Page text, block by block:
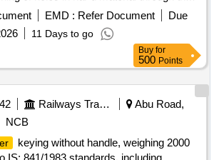
working on single phase 230 V AC
y Period: 30 Months after the date of
EMD : Refer Document
Due
11 Days to go
Buy for
500 Points
Railways Transport Services
Abu Road,
NCB
keying without handle, weighing 2000